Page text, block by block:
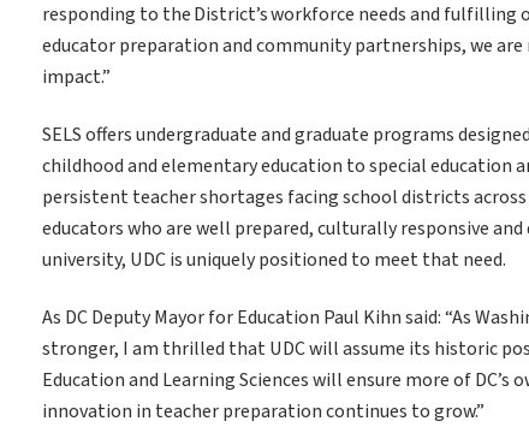
responding to the District’s workforce needs and fulfilling
educator preparation and community partnerships, we
impact.”
SELS offers undergraduate and graduate programs
childhood and elementary education to special
persistent teacher shortages facing school districts
educators who are well prepared, culturally responsive
university, UDC is uniquely positioned to meet that need.
As DC Deputy Mayor for Education Paul Kihn said: “As
stronger, I am thrilled that UDC will assume its historic
Education and Learning Sciences will ensure more of
innovation in teacher preparation continues to grow.”